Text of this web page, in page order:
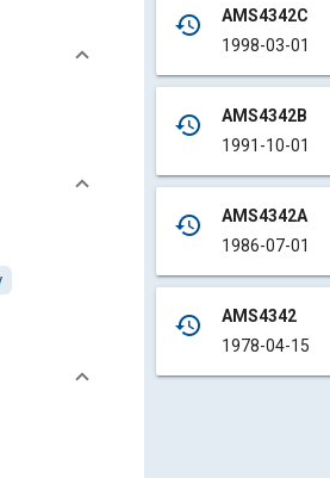
history
AMS4342C
1998-03-01
history
AMS4342B
1991-10-01
history
AMS4342A
1986-07-01
history
AMS4342
1978-04-15